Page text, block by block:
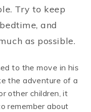
Try to keep
and
as possible.
to the move in his
the adventure of a
other children, it
remember about